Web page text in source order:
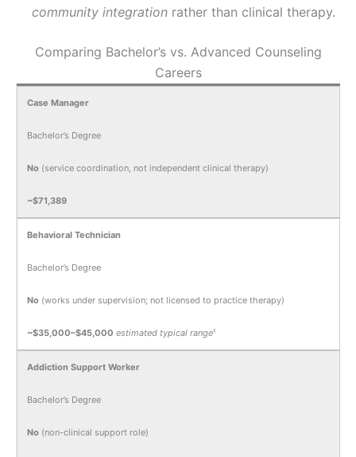
community integration rather than clinical therapy.
Comparing Bachelor’s vs. Advanced Counseling
Careers
Case Manager
Bachelor’s Degree
No (service coordination, not independent clinical therapy)
~$71,389
Behavioral Technician
Bachelor’s Degree
No (works under supervision; not licensed to practice therapy)
~$35,000–$45,000 estimated typical range¹
Addiction Support Worker
Bachelor’s Degree
No (non-clinical support role)